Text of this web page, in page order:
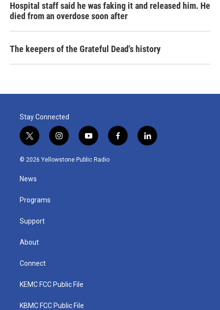
Hospital staff said he was faking it and released him. He
died from an overdose soon after
The keepers of the Grateful Dead's history
Stay Connected
t
w
i
t
e
i
n
s
y
o
u
f
a
l
i
© 2026 Yellowstone Public Radio
News
Programs
Support
About
Connect
KEMC FCC Public File
KBMC FCC Public File